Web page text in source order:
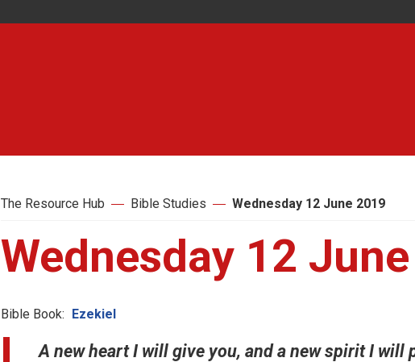
The Resource Hub Bible Studies Wednesday 12 June 2019
Wednesday 12
Bible Book: Ezekiel
A new heart I will give you, and a new spirit I